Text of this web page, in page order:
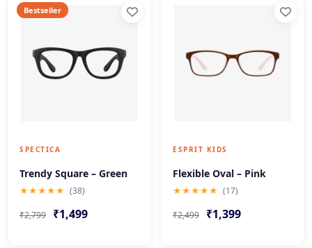
Bestseller
SPECTICA
Trendy Square – Green
★★★★★ (38)
₹2,799 ₹1,499
ESPRIT KIDS
Flexible Oval – Pink
★★★★★ (17)
₹2,499 ₹1,399